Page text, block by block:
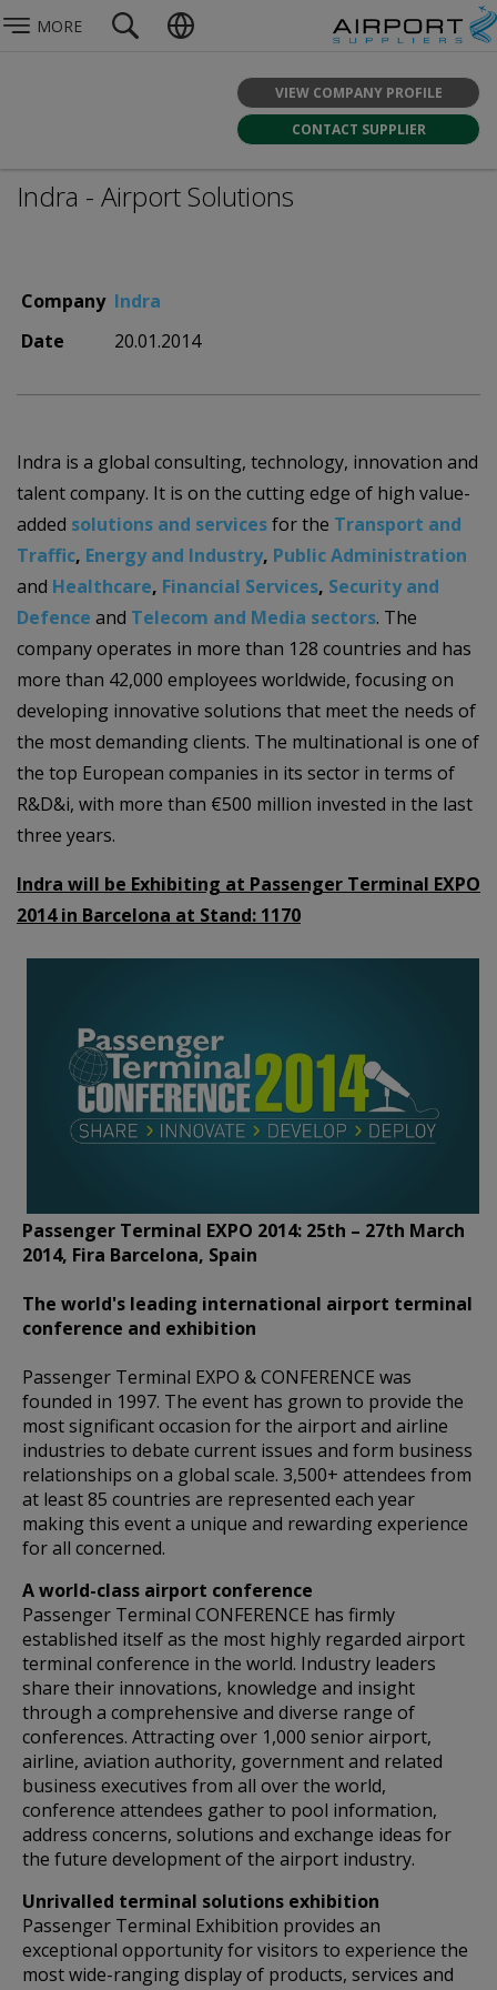
MORE
VIEW COMPANY PROFILE
CONTACT SUPPLIER
Indra - Airport Solutions
Company Indra
Date
20.01.2014
Indra is a global consulting, technology, innovation and
talent company. It is on the cutting edge of high value-
added solutions and servicesfor the Transport and
Traffic, Energy and Industry, Public Administration
and Healthcare, Financial Services, Security and
Defence and Telecom and Media sectors. The
company operates in more than 128 countries and has
more than 42,000 employees worldwide, focusing on
developing innovative solutions that meet the needs of
the most demanding clients. The multinational is one of
the top European companies in its sector in terms of
R&D&i, with more than €500 million invested in the last
three years.
Indra will be Exhibiting at Passenger Terminal EXPO
2014 in Barcelona at Stand: 1170
Passenger Terminal EXPO 2014: 25th – 27th March
2014, Fira Barcelona, Spain
The world's leading international airport terminal
conference and exhibition
Passenger Terminal EXPO & CONFERENCE was
founded in 1997. The event has grown to provide the
most significant occasion for the airport and airline
industries to debate current issues and form business
relationships on a global scale. 3,500+ attendees from
at least 85 countries are represented each year
making this event a unique and rewarding experience
for all concerned.
A world-class airport conference
Passenger Terminal CONFERENCE has firmly
established itself as the most highly regarded airport
terminal conference in the world. Industry leaders
share their innovations, knowledge and insight
through a comprehensive and diverse range of
conferences. Attracting over 1,000 senior airport,
airline, aviation authority, government and related
business executives from all over the world,
conference attendees gather to pool information,
address concerns, solutions and exchange ideas for
the future development of the airport industry.
Unrivalled terminal solutions exhibition
Passenger Terminal Exhibition provides an
exceptional opportunity for visitors to experience the
most wide-ranging display of products, services and